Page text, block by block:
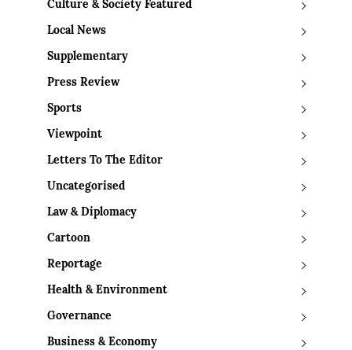
Culture & Society Featured
Local News
Supplementary
Press Review
Sports
Viewpoint
Letters To The Editor
Uncategorised
Law & Diplomacy
Cartoon
Reportage
Health & Environment
Governance
Business & Economy